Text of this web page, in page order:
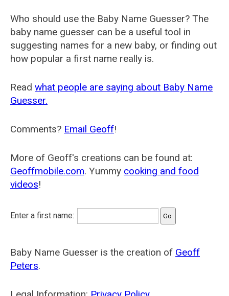
Who should use the Baby Name Guesser? The
baby name guesser can be a useful tool in
suggesting names for a new baby, or finding out
how popular a first name really is.
Read what people are saying about Baby Name
Guesser.
Comments? Email Geoff!
More of Geoff's creations can be found at:
Geoffmobile.com. Yummy cooking and food
videos!
Enter a first name:
Baby Name Guesser is the creation of Geoff
Peters.